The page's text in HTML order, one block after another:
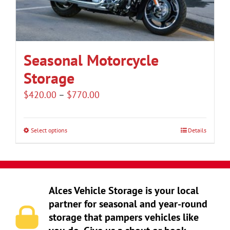
chosen
product
page
Seasonal Motorcycle
Storage
$420.00 – $770.00
through
Select optionsThis
has
variants.
The
options
Details
Alces Vehicle Storage is your local
partner for seasonal and year-round
storage that pampers vehicles like